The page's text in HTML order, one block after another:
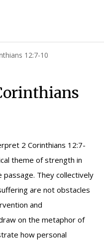
12:7-10
2 Corinthians 12:7-
theme of strength in
They collectively
are not obstacles
and
on the metaphor of
how personal